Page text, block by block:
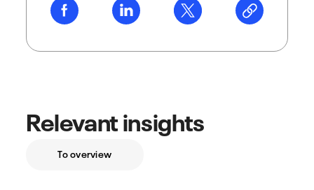
Relevant insights
To overview